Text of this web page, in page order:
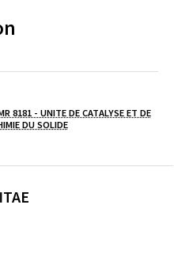
8181 - UNITE DE CATALYSE ET DE
DU SOLIDE